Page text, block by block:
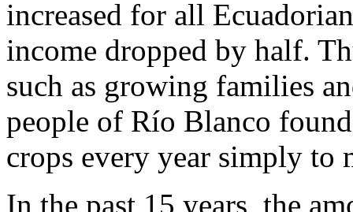
increased for all
income dropped by half.
such as growing families
people of Río Blanco
crops every year simply to
In the past 15 years, the